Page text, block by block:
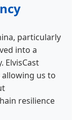
particularly
into a
ElvisCast
us to
resilience